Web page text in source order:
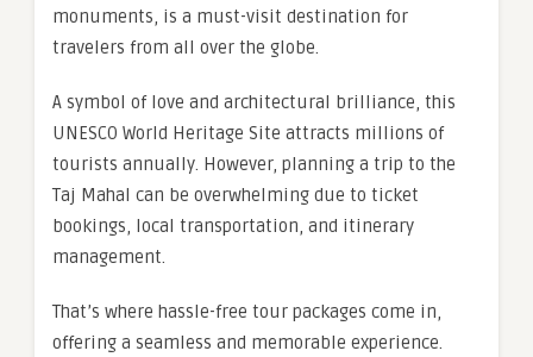
monuments, is a must-visit destination for
travelers from all over the globe.
A symbol of love and architectural brilliance, this
UNESCO World Heritage Site attracts millions of
tourists annually. However, planning a trip to the
Taj Mahal can be overwhelming due to ticket
bookings, local transportation, and itinerary
management.
That’s where hassle-free tour packages come in,
offering a seamless and memorable experience.